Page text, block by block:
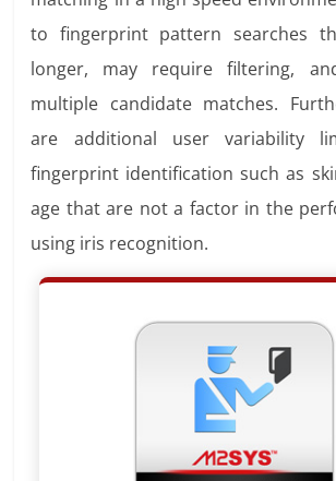
to fingerprint pattern searches
longer, may require filtering,
multiple candidate matches.
are additional user variability
fingerprint identification such as
age that are not a factor in the
using iris recognition.